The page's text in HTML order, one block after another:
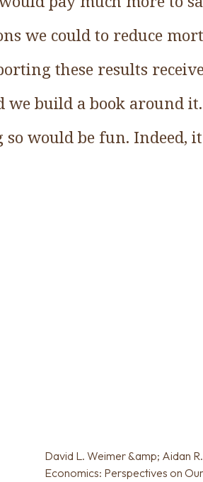
we could to reduce
these results
we build a book around
would be fun. Indeed,
David L. Weimer &amp; Aidan
Economics: Perspectives on